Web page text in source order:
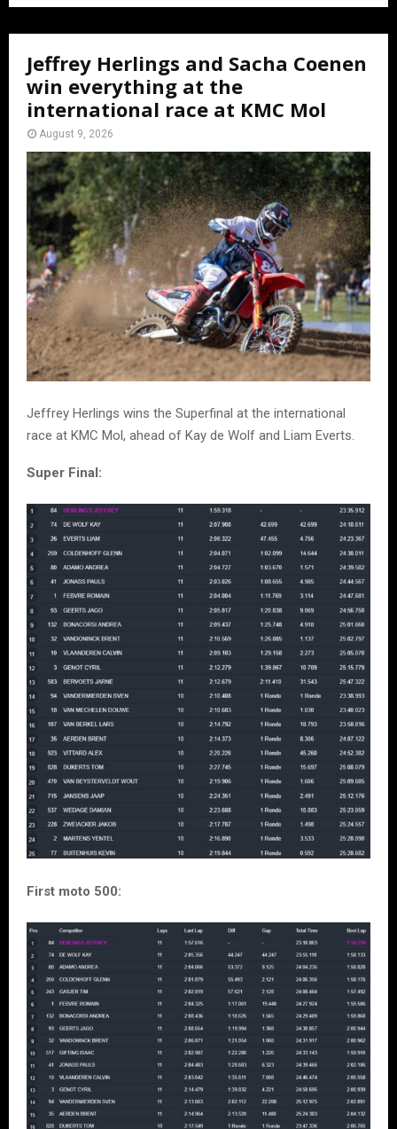
Jeffrey Herlings and Sacha Coenen
win everything at the
international race at KMC Mol
August 9, 2026
Jeffrey Herlings wins the Superfinal at the international
race at KMC Mol, ahead of Kay de Wolf and Liam Everts.
Super Final:
First moto 500: